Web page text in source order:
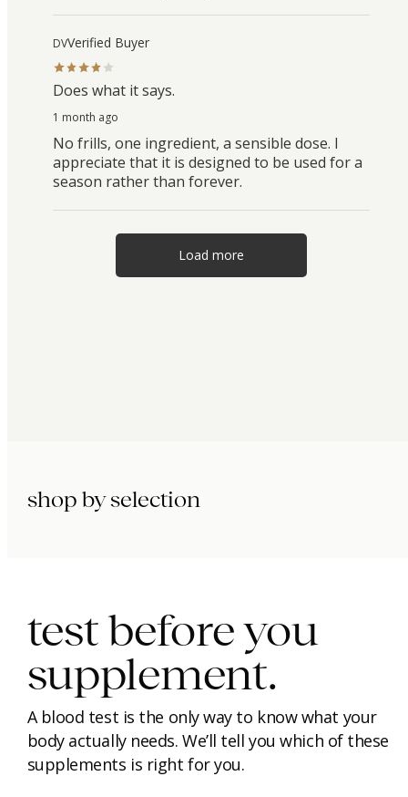
DVVerified Buyer
Does what it says.
1 month ago
No frills, one ingredient, a sensible dose. I
appreciate that it is designed to be used for a
season rather than forever.
Load more
shop by selection
test before you
supplement.
A blood test is the only way to know what your
body actually needs. We’ll tell you which of these
supplements is right for you.